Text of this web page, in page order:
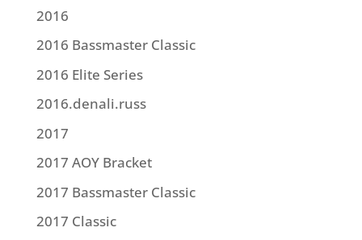
2016
2016 Bassmaster Classic
2016 Elite Series
2016.denali.russ
2017
2017 AOY Bracket
2017 Bassmaster Classic
2017 Classic